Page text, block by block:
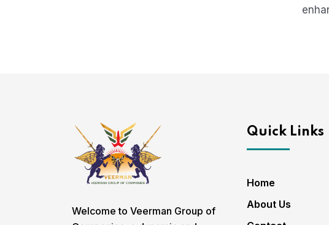
Welcome to Veerman Group of
Quick Links
Home
About Us